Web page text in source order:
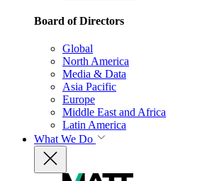
Board of Directors
Global
North America
Media & Data
Asia Pacific
Europe
Middle East and Africa
Latin America
What We Do